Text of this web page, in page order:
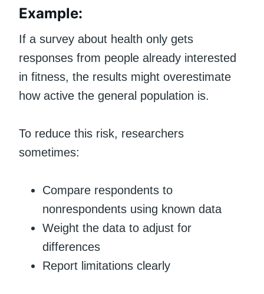
Example:
If a survey about health only gets
responses from people already interested
in fitness, the results might overestimate
how active the general population is.
To reduce this risk, researchers
sometimes:
Compare respondents to
nonrespondents using known data
Weight the data to adjust for
differences
Report limitations clearly